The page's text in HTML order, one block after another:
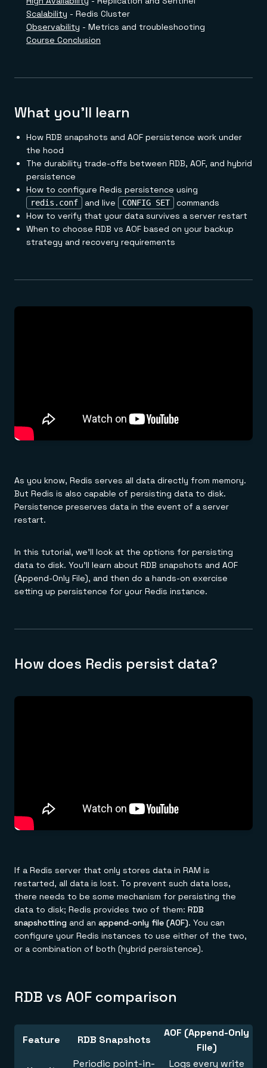
Financial services
E-commerce & retail
Gaming
Healthcare
Demo center
Anything & everything, in action
Reference architectures
No guessing, just deploy
Scalability - Redis Cluster
Observability - Metrics and troubleshooting
Course Conclusion
What you'll learn
How RDB snapshots and AOF persistence work under
the hood
The durability trade-offs between RDB, AOF, and hybrid
persistence
How to configure Redis persistence using
redis.conf and live CONFIG SET
commands
How to verify that your data survives a server restart
When to choose RDB vs AOF based on your backup
strategy and recovery requirements
As you know, Redis serves all data directly from memory.
But Redis is also capable of persisting data to disk.
Persistence preserves data in the event of a server
restart.
In this tutorial, we'll look at the options for persisting
data to disk. You'll learn about RDB snapshots and AOF
(Append-Only File), and then do a hands-on exercise
setting up persistence for your Redis instance.
How does Redis persist data?
If a Redis server that only stores data in RAM is
restarted, all data is lost. To prevent such data loss,
there needs to be some mechanism for persisting the
data to disk; Redis provides two of them: RDB
snapshotting and an append-only file (AOF). You can
configure your Redis instances to use either of the two,
or a combination of both (hybrid persistence).
RDB vs AOF comparison
Feature RDB Snapshots
AOF (Append-Only
File)
Periodic point-in- Logs every write